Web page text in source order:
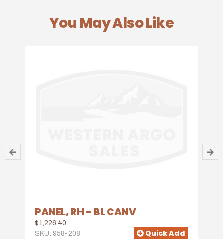
You May Also Like
PANEL, RH - BL CANV
$1,226.40
SKU: 958-208
Quick Add